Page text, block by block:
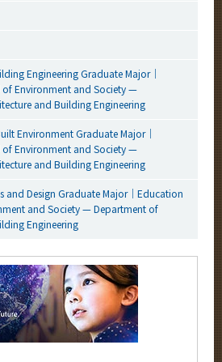
Engineering Graduate Major｜
Environment and Society —
and Building Engineering
Environment Graduate Major｜
Environment and Society —
and Building Engineering
and Design Graduate Major｜Education
and Society — Department of
Engineering